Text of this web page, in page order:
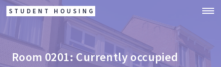
STUDENT HOUSING
Room 0201: Currently occupied